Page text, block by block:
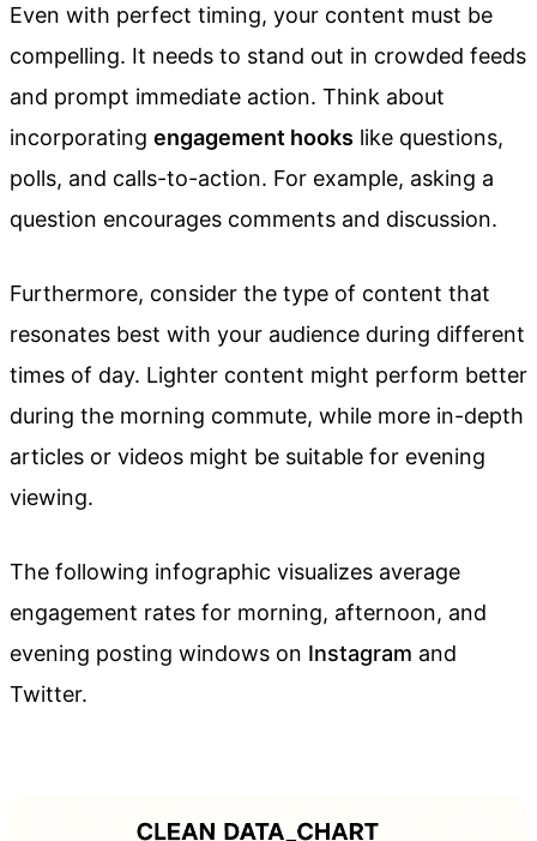
Even with perfect timing, your content must be
compelling. It needs to stand out in crowded feeds
and prompt immediate action. Think about
incorporating engagement hooks like questions,
polls, and calls-to-action. For example, asking a
question encourages comments and discussion.
Furthermore, consider the type of content that
resonates best with your audience during different
times of day. Lighter content might perform better
during the morning commute, while more in-depth
articles or videos might be suitable for evening
viewing.
The following infographic visualizes average
engagement rates for morning, afternoon, and
evening posting windows on Instagram and
Twitter.